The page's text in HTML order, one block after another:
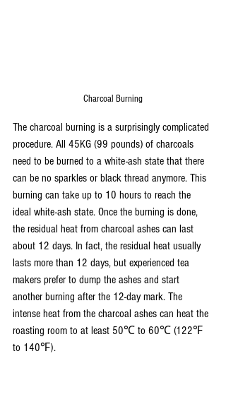
Charcoal Burning
The charcoal burning is a surprisingly complicated
procedure. All 45KG (99 pounds) of charcoals
need to be burned to a white-ash state that there
can be no sparkles or black thread anymore. This
burning can take up to 10 hours to reach the
ideal white-ash state. Once the burning is done,
the residual heat from charcoal ashes can last
about 12 days. In fact, the residual heat usually
lasts more than 12 days, but experienced tea
makers prefer to dump the ashes and start
another burning after the 12-day mark. The
intense heat from the charcoal ashes can heat the
roasting room to at least 50℃ to 60℃ (122℉
to 140℉).